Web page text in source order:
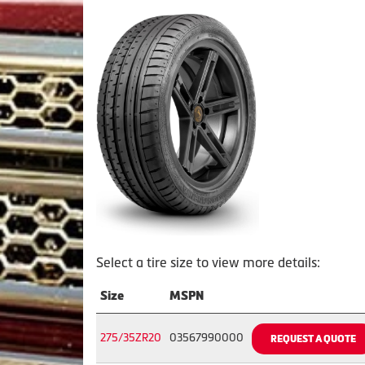
Select a tire size to view more details:
Size MSPN
275/35ZR20 03567990000 REQUEST A QUOTE